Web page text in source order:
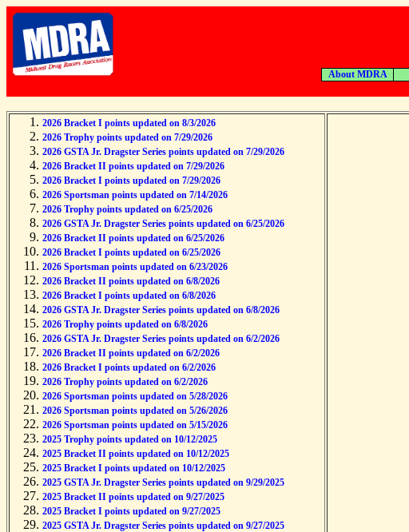
About MDRA
2026 Bracket I points updated on 8/3/2026
2026 Trophy points updated on 7/29/2026
2026 GSTA Jr. Dragster Series points updated on 7/29/2026
2026 Bracket II points updated on 7/29/2026
2026 Bracket I points updated on 7/29/2026
2026 Sportsman points updated on 7/14/2026
2026 Trophy points updated on 6/25/2026
2026 GSTA Jr. Dragster Series points updated on 6/25/2026
2026 Bracket II points updated on 6/25/2026
2026 Bracket I points updated on 6/25/2026
2026 Sportsman points updated on 6/23/2026
2026 Bracket II points updated on 6/8/2026
2026 Bracket I points updated on 6/8/2026
2026 GSTA Jr. Dragster Series points updated on 6/8/2026
2026 Trophy points updated on 6/8/2026
2026 GSTA Jr. Dragster Series points updated on 6/2/2026
2026 Bracket II points updated on 6/2/2026
2026 Bracket I points updated on 6/2/2026
2026 Trophy points updated on 6/2/2026
2026 Sportsman points updated on 5/28/2026
2026 Sportsman points updated on 5/26/2026
2026 Sportsman points updated on 5/15/2026
2025 Trophy points updated on 10/12/2025
2025 Bracket II points updated on 10/12/2025
2025 Bracket I points updated on 10/12/2025
2025 GSTA Jr. Dragster Series points updated on 9/29/2025
2025 Bracket II points updated on 9/27/2025
2025 Bracket I points updated on 9/27/2025
2025 GSTA Jr. Dragster Series points updated on 9/27/2025